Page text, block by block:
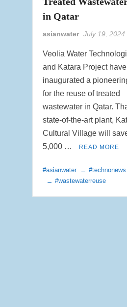
in Qatar
asianwater July 19, 2024
Veolia Water
and Katara Project have
inaugurated a
for the reuse of treated
wastewater in Qatar.
state-of-the-art plant,
Cultural Village will
5,000 …
READ MORE
#asianwater #technonews
#wastewaterreuse